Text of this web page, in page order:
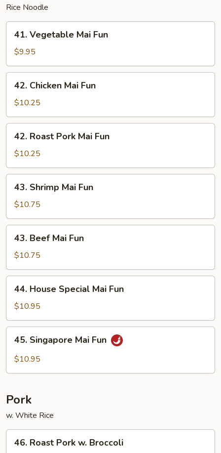
Rice Noodle
Vegetable
Mai
Fun
41. Vegetable Mai Fun
$9.95
Chicken
Mai
Fun
42. Chicken Mai Fun
$10.25
Roast
Pork
Mai
Fun
42. Roast Pork Mai Fun
$10.25
Shrimp
Mai
Fun
43. Shrimp Mai Fun
$10.75
Beef
Mai
Fun
43. Beef Mai Fun
$10.75
House
Special
Mai
Fun
44. House Special Mai Fun
$10.95
Singapore
Mai
45. Singapore Mai Fun
$10.95
Pork
w. White Rice
Roast
46. Roast Pork w. Broccoli